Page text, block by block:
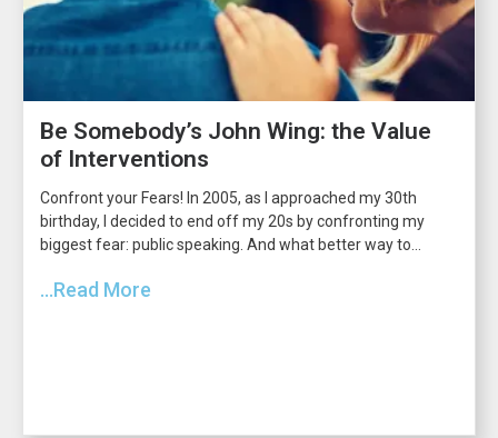
Be Somebody’s John Wing: the Value
of Interventions
Confront your Fears! In 2005, as I approached my 30th
birthday, I decided to end off my 20s by confronting my
biggest fear: public speaking. And what better way to...
...Read More